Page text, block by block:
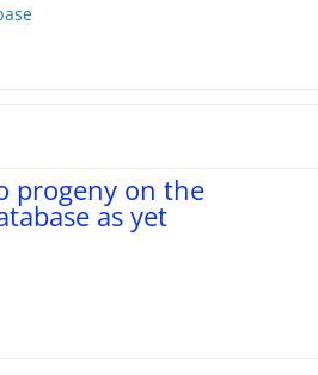
progeny on the
as yet